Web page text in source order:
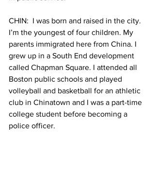
CHIN:  I was born and raised in the city.
I’m the youngest of four children. My
parents immigrated here from China. I
grew up in a South End development
called Chapman Square. I attended all
Boston public schools and played
volleyball and basketball for an athletic
club in Chinatown and I was a part-time
college student before becoming a
police officer.